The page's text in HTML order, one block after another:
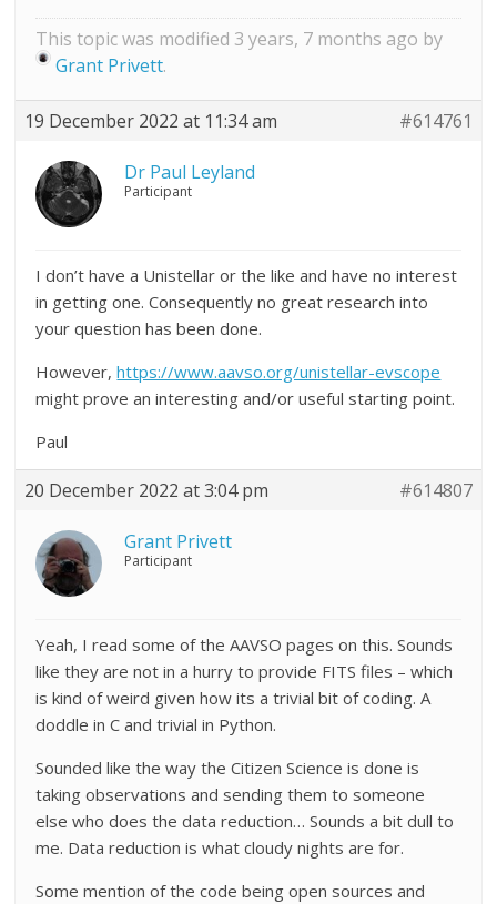
This topic was modified 3 years, 7 months ago by
Grant Privett.
19 December 2022 at 11:34 am #614761
Dr Paul Leyland
Participant
I don’t have a Unistellar or the like and have no interest
in getting one. Consequently no great research into
your question has been done.
However,https://www.aavso.org/unistellar-evscope
might prove an interesting and/or useful starting point.
Paul
20 December 2022 at 3:04 pm #614807
Grant Privett
Participant
Yeah, I read some of the AAVSO pages on this. Sounds
like they are not in a hurry to provide FITS files – which
is kind of weird given how its a trivial bit of coding. A
doddle in C and trivial in Python.
Sounded like the way the Citizen Science is done is
taking observations and sending them to someone
else who does the data reduction… Sounds a bit dull to
me. Data reduction is what cloudy nights are for.
Some mention of the code being open sources and